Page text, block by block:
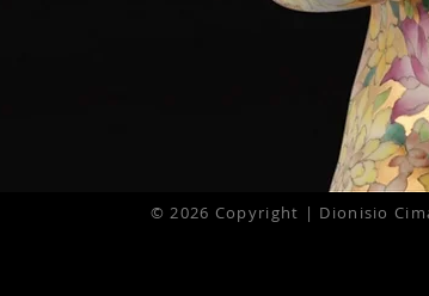
© 2026 Copyright | Dionisio